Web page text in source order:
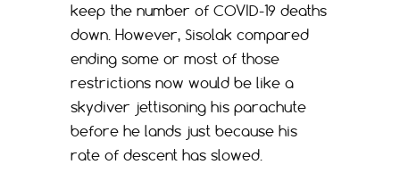
keep the number of COVID-19 deaths
down. However, Sisolak compared
ending some or most of those
restrictions now would be like a
skydiver jettisoning his parachute
before he lands just because his
rate of descent has slowed.